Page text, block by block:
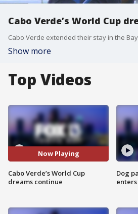
Cabo Verde’s World Cup
Show more
Top Videos
Now Playing
Cabo Verde’s World Cup
dreams continue
Dog